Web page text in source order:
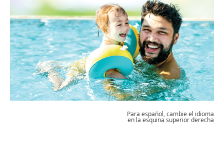
Para español, cambie el idioma
en la esquina superior derecha